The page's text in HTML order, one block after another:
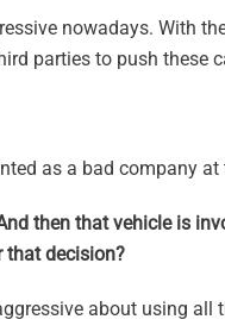
nowadays. With
parties to push these
as a bad company at
then that vehicle is
that decision?
about using all